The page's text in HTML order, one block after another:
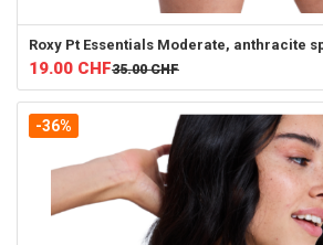
Roxy Pt Essentials Moderate, anthracite
19.00 CHF35.00 CHF
-36%